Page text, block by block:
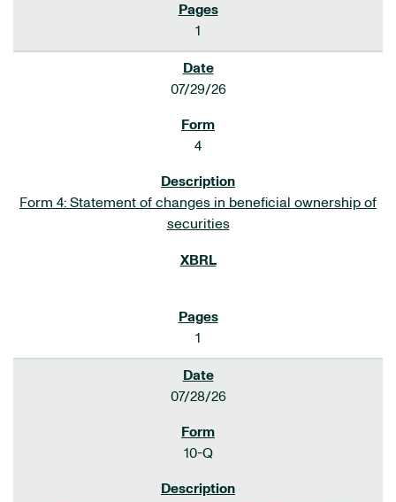
1
07/29/26
4
Form 4: Statement of changes in beneficial ownership of
securities
1
07/28/26
10-Q